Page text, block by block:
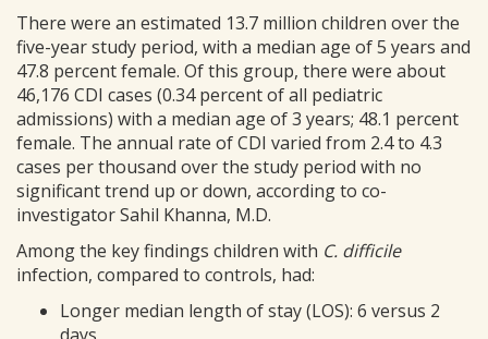
There were an estimated 13.7 million children over the
five-year study period, with a median age of 5 years and
47.8 percent female. Of this group, there were about
46,176 CDI cases (0.34 percent of all pediatric
admissions) with a median age of 3 years; 48.1 percent
female. The annual rate of CDI varied from 2.4 to 4.3
cases per thousand over the study period with no
significant trend up or down, according to co-
investigator Sahil Khanna, M.D.
Among the key findings children with C. difficile
infection, compared to controls, had:
Longer median length of stay (LOS): 6 versus 2